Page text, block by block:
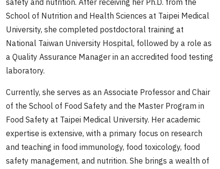
safety and nutrition. After receiving her Ph.D. from the
School of Nutrition and Health Sciences at Taipei Medical
University, she completed postdoctoral training at
National Taiwan University Hospital, followed by a role as
a Quality Assurance Manager in an accredited food testing
laboratory.
Currently, she serves as an Associate Professor and Chair
of the School of Food Safety and the Master Program in
Food Safety at Taipei Medical University. Her academic
expertise is extensive, with a primary focus on research
and teaching in food immunology, food toxicology, food
safety management, and nutrition. She brings a wealth of